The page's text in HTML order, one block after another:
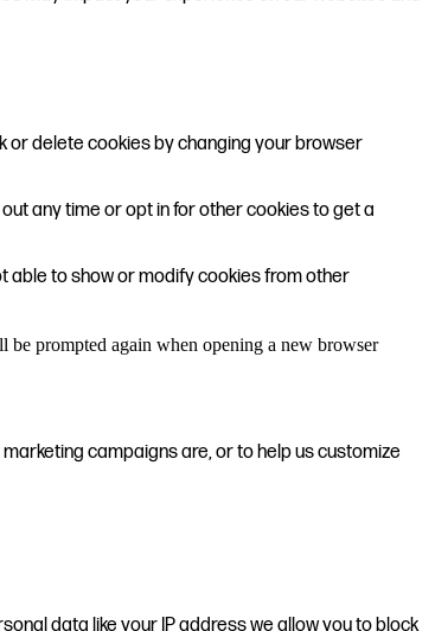
or delete cookies by changing your browser
any time or opt in for other cookies to get a
able to show or modify cookies from other
be prompted again when opening a new browser
campaigns are, or to help us customize
data like your IP address we allow you to block